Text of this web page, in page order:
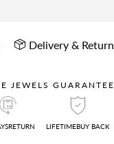
Delivery & Return
JEWELS GUARANTEE
LIFETIMEBUY BACK